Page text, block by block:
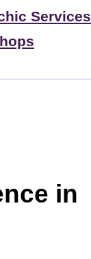
Services
in